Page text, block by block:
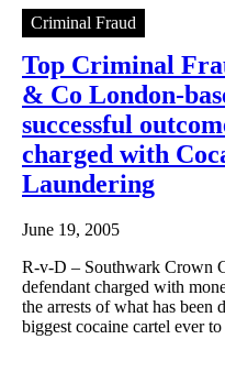
Criminal Fraud
Top Criminal
& Co London-
successful
charged with
Laundering
June 19, 2005
R-v-D – Southwark Crown
defendant charged with
the arrests of what has been
biggest cocaine cartel ever